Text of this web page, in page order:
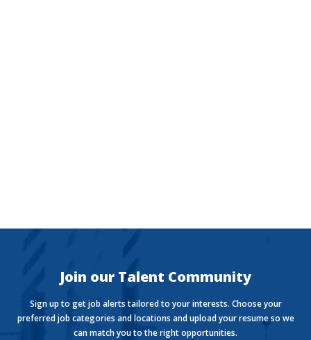
The Currency covers financial views shaping how we
Join our Talent Community
Sign up to get job alerts tailored to your interests. Choose your
preferred job categories and locations and upload your resume so we
can match you to the right opportunities.